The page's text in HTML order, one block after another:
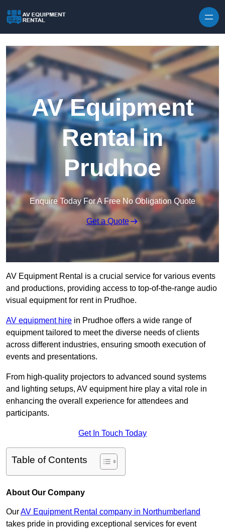
AV Equipment
Rental in
Prudhoe
Enquire Today For A Free No Obligation Quote
Get a Quote
AV Equipment Rental is a crucial service for various events
and productions, providing access to top-of-the-range audio
visual equipment for rent in Prudhoe.
AV equipment hire in Prudhoe offers a wide range of
equipment tailored to meet the diverse needs of clients
across different industries, ensuring smooth execution of
events and presentations.
From high-quality projectors to advanced sound systems
and lighting setups, AV equipment hire play a vital role in
enhancing the overall experience for attendees and
participants.
Get In Touch Today
Table of Contents
About Our Company
OurAV Equipment Rental company in Northumberland
takes pride in providing exceptional services for event